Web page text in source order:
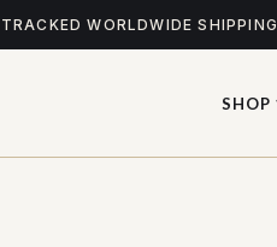
TRACKED WORLDWIDE SHIPPING
SHOP